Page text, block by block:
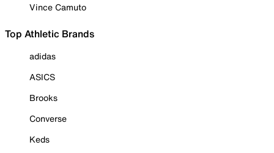
Vince Camuto
Top Athletic Brands
adidas
ASICS
Brooks
Converse
Keds